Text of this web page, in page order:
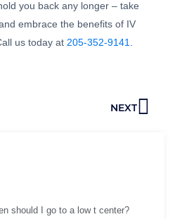
you back any longer – take
embrace the benefits of IV
us today at 205-352-9141.
NEXTNext
should I go to a low t center?